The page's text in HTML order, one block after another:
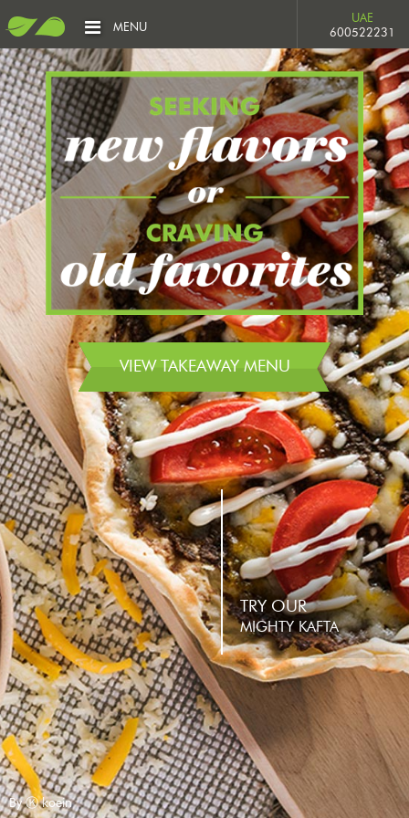
MENU
UAE
600522231
VIEW TAKEAWAY MENU
TRY OUR
MIGHTY KAFTA
By Ⓚ koein